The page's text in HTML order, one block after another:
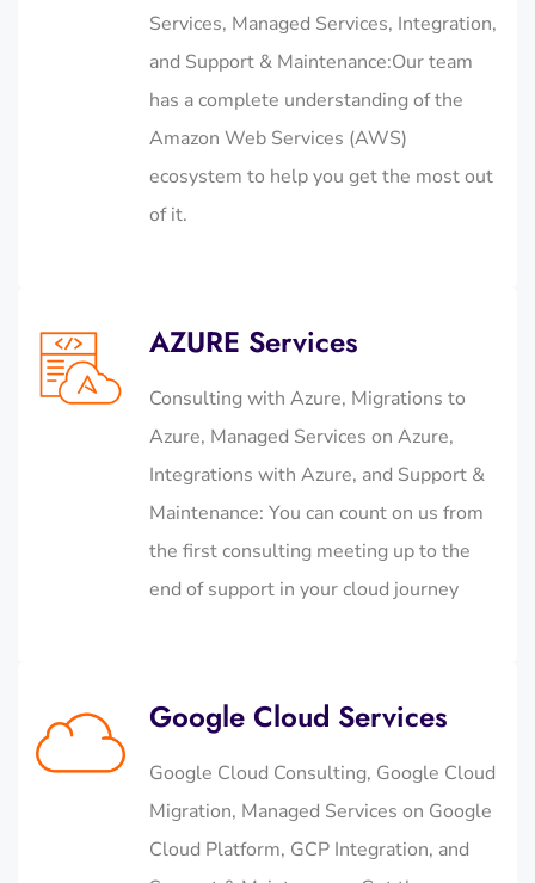
Services, Managed Services, Integration,
and Support & Maintenance:Our team
has a complete understanding of the
Amazon Web Services (AWS)
ecosystem to help you get the most out
of it.
AZURE Services
Consulting with Azure, Migrations to
Azure, Managed Services on Azure,
Integrations with Azure, and Support &
Maintenance: You can count on us from
the first consulting meeting up to the
end of support in your cloud journey
Google Cloud Services
Google Cloud Consulting, Google Cloud
Migration, Managed Services on Google
Cloud Platform, GCP Integration, and